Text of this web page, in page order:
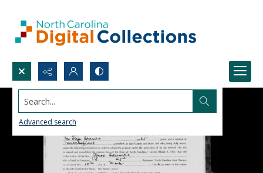
Search...
Advanced search